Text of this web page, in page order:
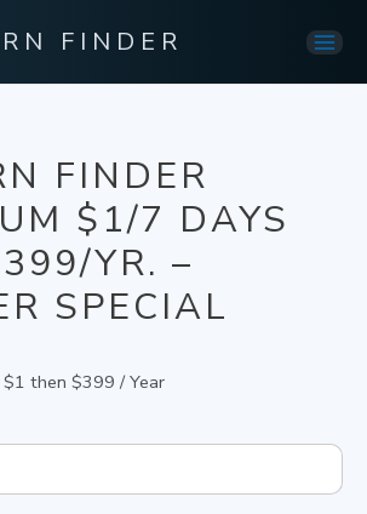
FINDER
Main
FINDER
$1/7 DAYS
YR. –
SPECIAL
then $399 / Year